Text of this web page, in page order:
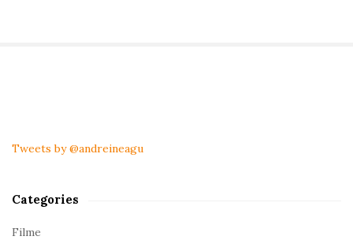
i
Tweets by @andreineagu
Categories
Filme